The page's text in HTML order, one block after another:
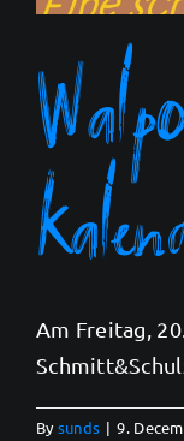
Am Freitag,
Bysunds | 9.